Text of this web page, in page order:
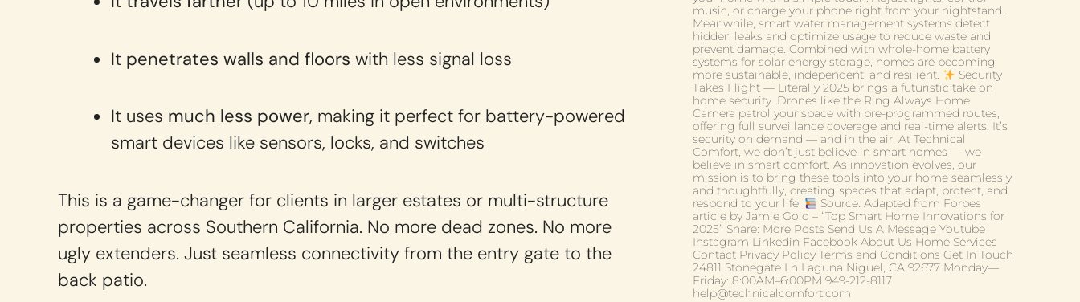
It penetrates walls and floors with less signal loss
It uses much less power, making it perfect for battery-powered
smart devices like sensors, locks, and switches
This is a game-changer for clients in larger estates or multi-structure
properties across Southern California. No more dead zones. No more
ugly extenders. Just seamless connectivity from the entry gate to the
back patio.
music, or charge your phone right from your nightstand.
Meanwhile, smart water management systems detect
hidden leaks and optimize usage to reduce waste and
prevent damage. Combined with whole-home battery
systems for solar energy storage, homes are becoming
more sustainable, independent, and resilient.
Security
Takes Flight — Literally 2025 brings a futuristic take on
home security. Drones like the Ring Always Home
Camera patrol your space with pre-programmed routes,
offering full surveillance coverage and real-time alerts. It’s
security on demand — and in the air. At Technical
Comfort, we don’t just believe in smart homes — we
believe in smart comfort. As innovation evolves, our
mission is to bring these tools into your home seamlessly
and thoughtfully, creating spaces that adapt, protect, and
respond to your life.
Source: Adapted from Forbes
article by Jamie Gold – “Top Smart Home Innovations for
2025” Share: More Posts Send Us A Message Youtube
Instagram Linkedin Facebook About Us Home Services
Contact Privacy Policy Terms and Conditions Get In Touch
24811 Stonegate Ln Laguna Niguel, CA 92677 Monday—
Friday: 8:00AM–6:00PM 949-212-8117
help@technicalcomfort.com